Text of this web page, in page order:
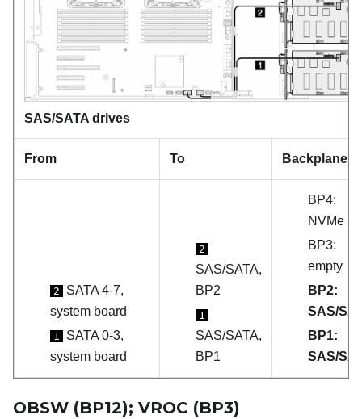
SAS/SATA drives
From To Backplanes
2
SATA 4-7,
system board
1
SATA 0-3,
system board
2
SAS/SATA,
BP2
1
SAS/SATA,
BP1
BP4:
NVMe
BP3:
empty
BP2:
SAS/
BP1:
SAS/
OBSW (BP12); VROC (BP3)